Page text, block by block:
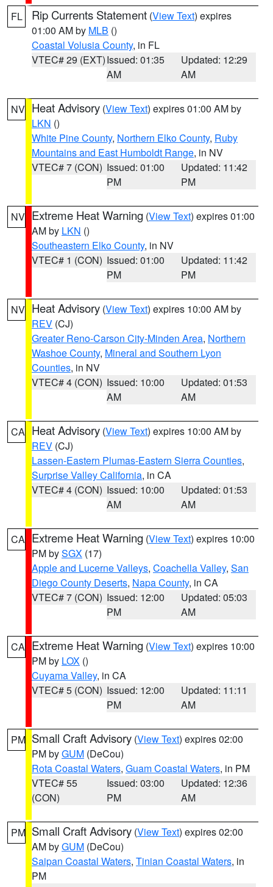
FL Rip Currents Statement (View Text) expires
01:00 AM by MLB ()
Coastal Volusia County, in FL
VTEC# 29 (EXT)Issued: 01:35
AM
Updated: 12:29
AM
NV Heat Advisory (View Text) expires 01:00 AM by
LKN ()
White Pine County, Northern Elko County, Ruby
Mountains and East Humboldt Range, in NV
VTEC# 7 (CON) Issued: 01:00
PM
Updated: 11:42
PM
NV Extreme Heat Warning (View Text) expires 01:00
AM by LKN ()
Southeastern Elko County, in NV
VTEC# 1 (CON) Issued: 01:00
PM
Updated: 11:42
PM
NV Heat Advisory (View Text) expires 10:00 AM by
REV (CJ)
Greater Reno-Carson City-Minden Area, Northern
Washoe County, Mineral and Southern Lyon
Counties, in NV
VTEC# 4 (CON) Issued: 10:00
AM
Updated: 01:53
AM
CA Heat Advisory (View Text) expires 10:00 AM by
REV (CJ)
Lassen-Eastern Plumas-Eastern Sierra Counties,
Surprise Valley California, in CA
VTEC# 4 (CON) Issued: 10:00
AM
Updated: 01:53
AM
CA Extreme Heat Warning (View Text) expires 10:00
PM bySGX (17)
Apple and Lucerne Valleys, Coachella Valley, San
Diego County Deserts, Napa County, in CA
VTEC# 7 (CON) Issued: 12:00
PM
Updated: 05:03
AM
CA Extreme Heat Warning (View Text) expires 10:00
PM by LOX ()
Cuyama Valley, in CA
VTEC# 5 (CON) Issued: 12:00
PM
Updated: 11:11
AM
PM Small Craft Advisory (View Text) expires 02:00
PM byGUM (DeCou)
Rota Coastal Waters, Guam Coastal Waters, in PM
VTEC# 55
(CON)
Issued: 03:00
PM
Updated: 12:36
AM
PM Small Craft Advisory (View Text) expires 02:00
AM byGUM (DeCou)
Saipan Coastal Waters, Tinian Coastal Waters, in
PM